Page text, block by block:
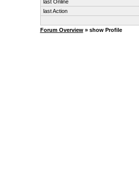
last Online
last Action
Forum Overview» show Profile